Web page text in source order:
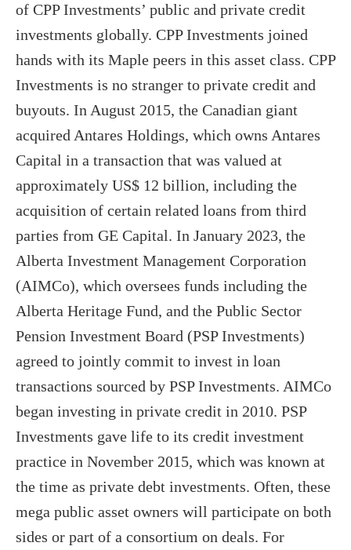
of CPP Investments’ public and private credit
investments globally. CPP Investments joined
hands with its Maple peers in this asset class. CPP
Investments is no stranger to private credit and
buyouts. In August 2015, the Canadian giant
acquired Antares Holdings, which owns Antares
Capital in a transaction that was valued at
approximately US$ 12 billion, including the
acquisition of certain related loans from third
parties from GE Capital. In January 2023, the
Alberta Investment Management Corporation
(AIMCo), which oversees funds including the
Alberta Heritage Fund, and the Public Sector
Pension Investment Board (PSP Investments)
agreed to jointly commit to invest in loan
transactions sourced by PSP Investments. AIMCo
began investing in private credit in 2010. PSP
Investments gave life to its credit investment
practice in November 2015, which was known at
the time as private debt investments. Often, these
mega public asset owners will participate on both
sides or part of a consortium on deals. For